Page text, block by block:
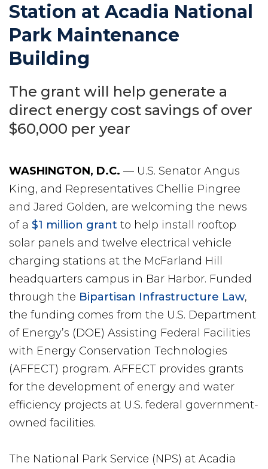
Station at Acadia National
Park Maintenance
Building
The grant will help generate a
direct energy cost savings of over
$60,000 per year
WASHINGTON, D.C. — U.S. Senator Angus
King, and Representatives Chellie Pingree
and Jared Golden, are welcoming the news
of a $1 million grant to help install rooftop
solar panels and twelve electrical vehicle
charging stations at the McFarland Hill
headquarters campus in Bar Harbor. Funded
through the Bipartisan Infrastructure Law,
the funding comes from the U.S. Department
of Energy’s (DOE) Assisting Federal Facilities
with Energy Conservation Technologies
(AFFECT) program. AFFECT provides grants
for the development of energy and water
efficiency projects at U.S. federal government-
owned facilities.
The National Park Service (NPS) at Acadia